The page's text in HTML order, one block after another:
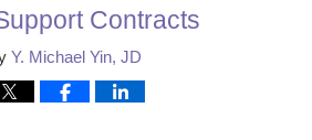
Contracts
Y. Michael Yin, JD